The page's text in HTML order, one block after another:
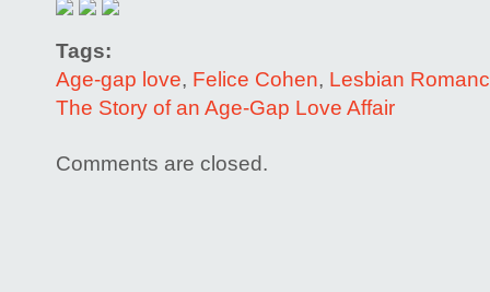
Tags:
Age-gap love, Felice Cohen, Lesbian
The Story of an Age-Gap Love Affair
Comments are closed.